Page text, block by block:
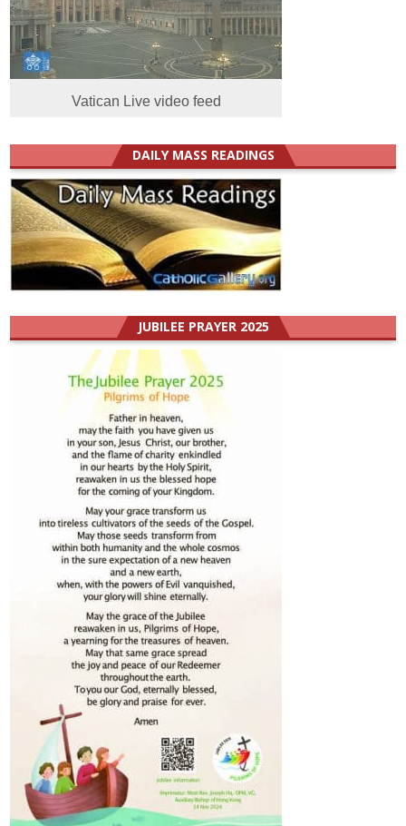
Vatican Live video feed
DAILY MASS READINGS
JUBILEE PRAYER 2025